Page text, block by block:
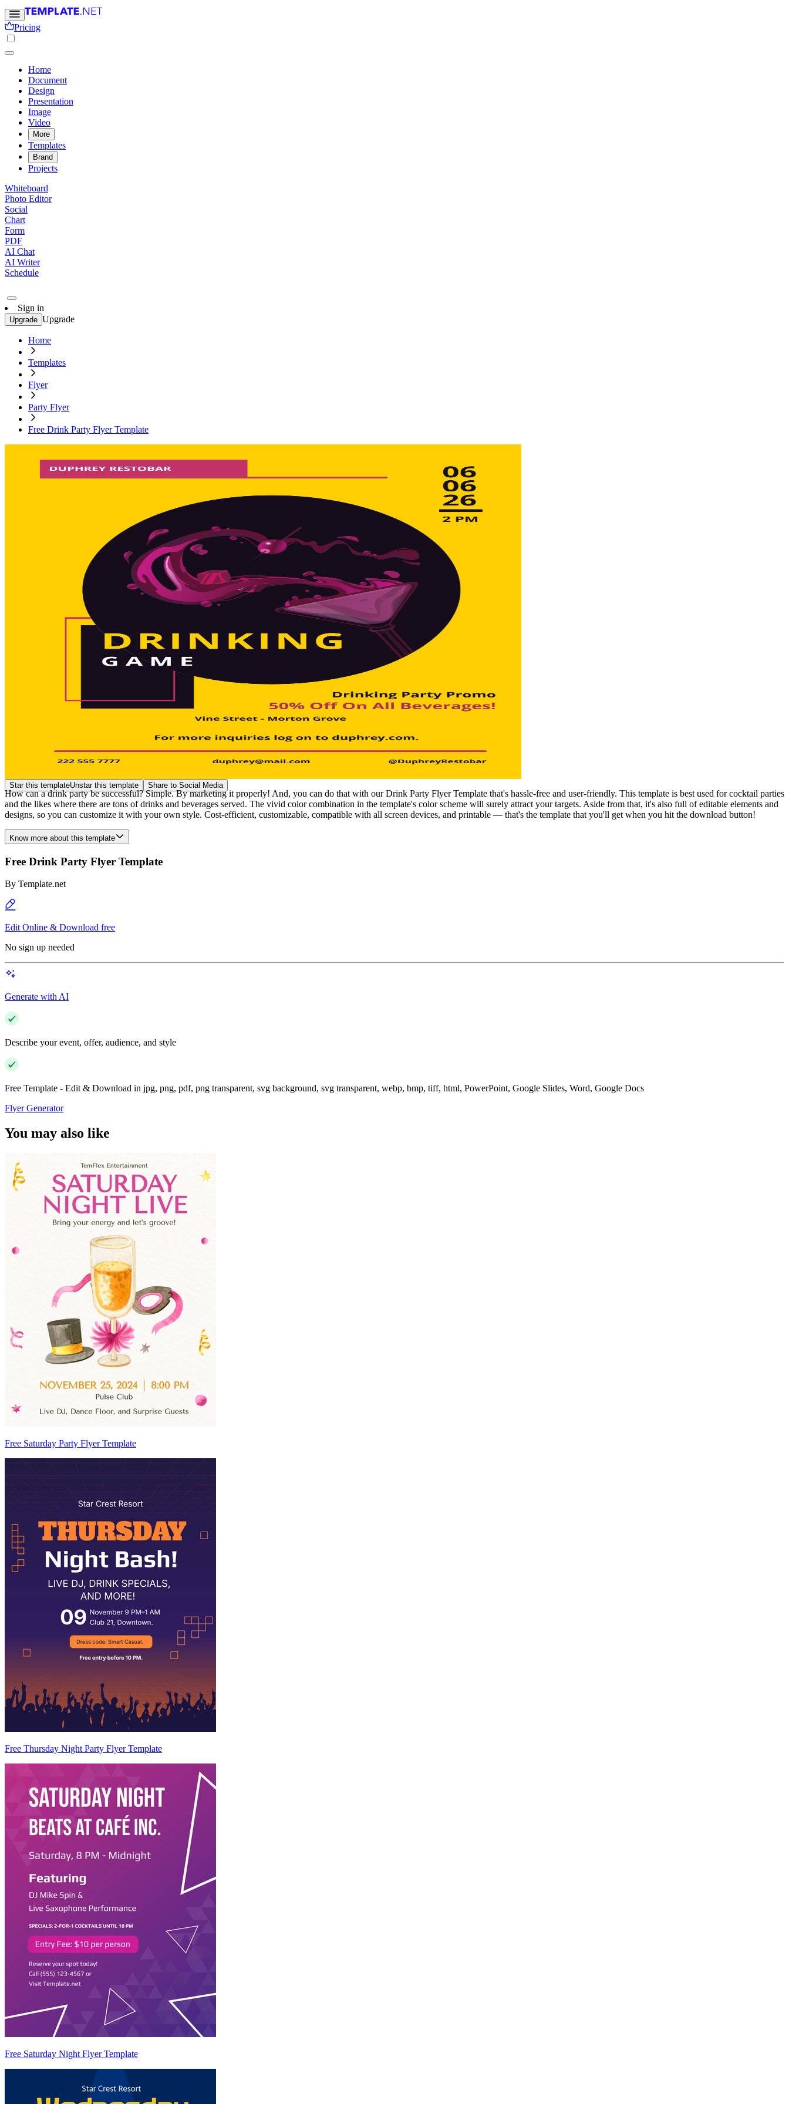
Pricing
Home
Document
Design
Presentation
Image
Video
More
Templates
Brand
Projects
Whiteboard
Photo Editor
Social
Chart
Form
PDF
AI Chat
AI Writer
Schedule
Sign in
Upgrade Upgrade
Home
Templates
Flyer
Party Flyer
Free Drink Party Flyer Template
Star this templateUnstar this template Share to Social Media
How can a drink party be successful? Simple. By marketing it properly! And, you can do that with our Drink Party Flyer Template that's hassle-free and user-friendly. This template is best used for cocktail parties
and the likes where there are tons of drinks and beverages served. The vivid color combination in the template's color scheme will surely attract your targets. Aside from that, it's also full of editable elements and
designs, so you can customize it with your own style. Cost-efficient, customizable, compatible with all screen devices, and printable — that's the template that you'll get when you hit the download button!
Know more about this template
Free Drink Party Flyer Template
By Template.net
Edit Online & Download free
No sign up needed
Generate with AI
Describe your event, offer, audience, and style
Free Template - Edit & Download in jpg, png, pdf, png transparent, svg background, svg transparent, webp, bmp, tiff, html, PowerPoint, Google Slides, Word, Google Docs
Flyer Generator
You may also like
Free Saturday Party Flyer Template
Free Thursday Night Party Flyer Template
Free Saturday Night Flyer Template